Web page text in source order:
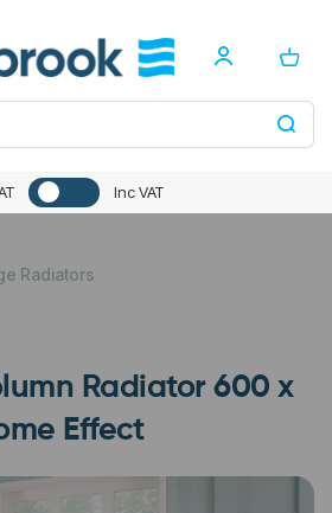
Inc VAT
Radiators
Radiator 600 x
Effect